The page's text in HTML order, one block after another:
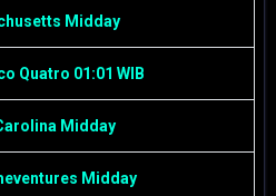
Midday
Quatro 01:01 WIB
Midday
Midday